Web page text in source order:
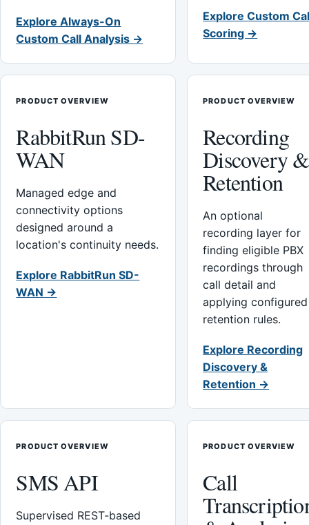
Explore Always-On
Custom Call Analysis →
Explore Custom
Scoring →
PRODUCT OVERVIEW
RabbitRun SD-
WAN
Managed edge and
connectivity options
designed around a
location's continuity needs.
Explore RabbitRun SD-
WAN →
PRODUCT OVERVIEW
Recording
Discovery &
Retention
An optional
recording layer for
finding eligible PBX
recordings through
call detail and
applying configured
retention rules.
Explore Recording
Discovery &
Retention →
PRODUCT OVERVIEW
SMS API
Supervised REST-based
PRODUCT OVERVIEW
Call